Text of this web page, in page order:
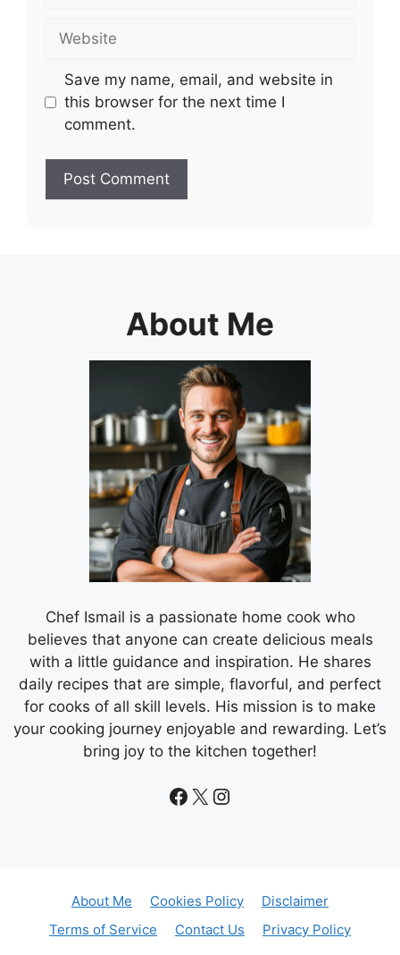
Save my name, email, and website in
this browser for the next time I
comment.
About Me
Chef Ismail is a passionate home cook who
believes that anyone can create delicious meals
with a little guidance and inspiration. He shares
daily recipes that are simple, flavorful, and perfect
for cooks of all skill levels. His mission is to make
your cooking journey enjoyable and rewarding. Let’s
bring joy to the kitchen together!
Facebook
X Instagram
About Me Cookies Policy
Disclaimer
Terms of Service
Contact Us
Privacy Policy